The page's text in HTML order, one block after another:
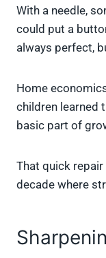
With a needle,
could put a
always perfect,
Home
children learned
basic part of
That quick
decade where